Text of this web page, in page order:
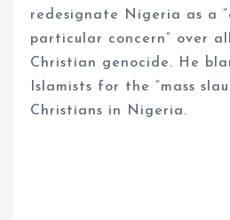
redesignate Nigeria as a
particular concern” over
Christian genocide. He
Islamists for the “mass
Christians in Nigeria.